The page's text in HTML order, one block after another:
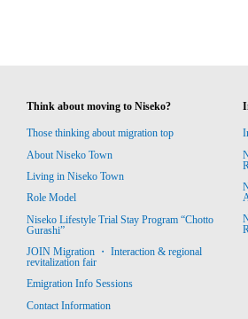
Think about moving to Niseko?
Those thinking about migration top
About Niseko Town
Living in Niseko Town
Role Model
Niseko Lifestyle Trial Stay Program “Chotto
Gurashi”
JOIN Migration ・ Interaction & regional
revitalization fair
Emigration Info Sessions
Contact Information